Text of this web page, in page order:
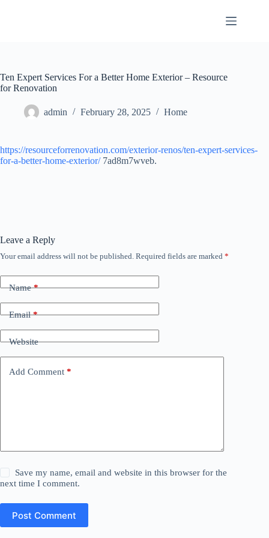
Ten Expert Services For a Better Home Exterior – Resource
for Renovation
admin February 28, 2025 Home
https://resourceforrenovation.com/exterior-renos/ten-expert-services-
for-a-better-home-exterior/7ad8m7wveb.
Leave a Reply
Your email address will not be published. Required fields are marked *
Name*
Email*
Website
Add Comment *
Save my name, email and website in this browser for the
next time I comment.
Post Comment